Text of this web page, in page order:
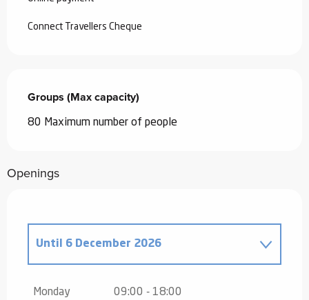
Connect Travellers Cheque
Groups (Max capacity)
Groups (Max capacity)
80 Maximum number of people
Openings
2026
Until 6 December 2026
Monday 09:00 - 18:00